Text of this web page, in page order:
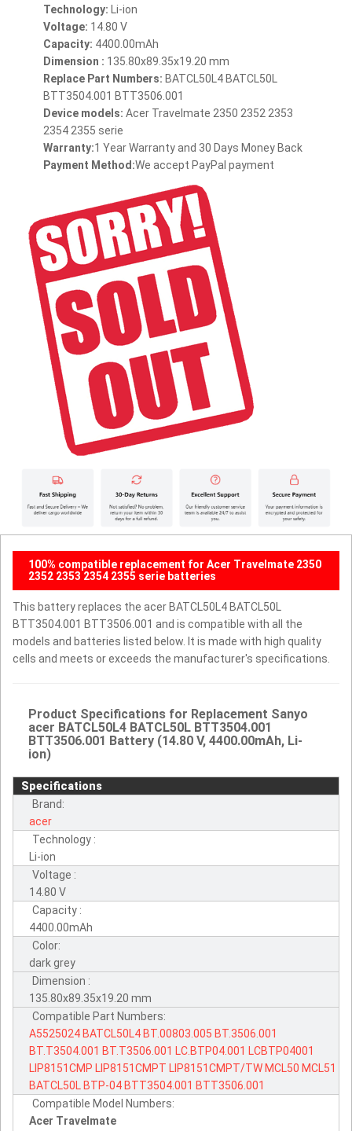
Technology: Li-ion
Voltage: 14.80 V
Capacity: 4400.00mAh
Dimension : 135.80x89.35x19.20 mm
Replace Part Numbers: BATCL50L4 BATCL50L
BTT3504.001 BTT3506.001
Device models: Acer Travelmate 2350 2352 2353
2354 2355 serie
Warranty:1 Year Warranty and 30 Days Money Back
Payment Method:We accept PayPal payment
100% compatible replacement for Acer Travelmate 2350
2352 2353 2354 2355 serie batteries
This battery replaces the acer BATCL50L4 BATCL50L
BTT3504.001 BTT3506.001 and is compatible with all the
models and batteries listed below. It is made with high quality
cells and meets or exceeds the manufacturer's specifications.
Product Specifications for Replacement Sanyo
acer BATCL50L4 BATCL50L BTT3504.001
BTT3506.001 Battery (14.80 V, 4400.00mAh, Li-
ion)
Specifications
Brand:
acer
Technology :
Li-ion
Voltage :
14.80 V
Capacity :
4400.00mAh
Color:
dark grey
Dimension :
135.80x89.35x19.20 mm
Compatible Part Numbers:
A5525024 BATCL50L4 BT.00803.005 BT.3506.001
BT.T3504.001 BT.T3506.001 LC.BTP04.001 LCBTP04001
LIP8151CMP LIP8151CMPT LIP8151CMPT/TW MCL50 MCL51
BATCL50L BTP-04 BTT3504.001 BTT3506.001
Compatible Model Numbers:
Acer Travelmate